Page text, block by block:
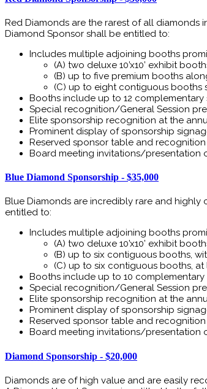
Red Diamonds are the rarest of all diamonds
Diamond Sponsor shall be entitled to:
Includes multiple adjoining booths
(A) two deluxe 10’x10’ exhibit
(B) up to five premium booths
(C) up to eight contiguous booths
Booths include up to 12
Special recognition/General Session
Elite sponsorship recognition at the
Prominent display of sponsorship
Reserved sponsor table and
Board meeting invitations/presentation
Blue Diamond Sponsorship - $35,000
Blue Diamonds are incredibly rare and highly
entitled to:
Includes multiple adjoining booths
(A) two deluxe 10’x10’ exhibit
(B) up to six contiguous booths,
(C) up to six contiguous booths,
Booths include up to 10
Special recognition/General Session
Elite sponsorship recognition at the
Prominent display of sponsorship
Reserved sponsor table and
Board meeting invitations/
Diamond Sponsorship - $20,000
Diamonds are of high value and are easily